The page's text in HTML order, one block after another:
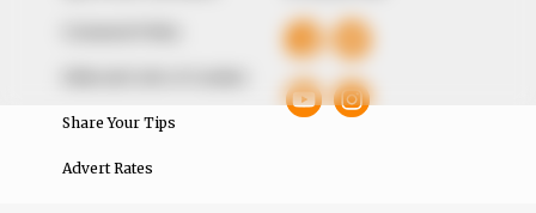
Share Your Tips
Advert Rates